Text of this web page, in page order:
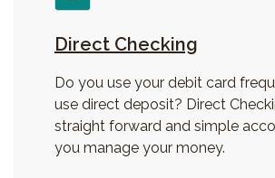
Direct Checking
Do you use your debit card
use direct deposit? Direct
straight forward and simple
you manage your money.